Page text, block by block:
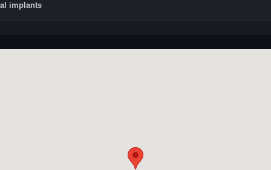
implants